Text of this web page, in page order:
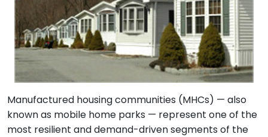
Manufactured housing communities (MHCs) — also
known as mobile home parks — represent one of the
most resilient and demand-driven segments of the